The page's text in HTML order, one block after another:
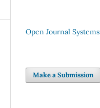
Open Journal Systems
Make a Submission